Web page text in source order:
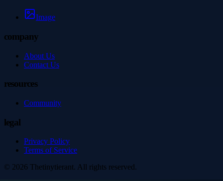
Image
company
About Us
Contact Us
resources
Community
legal
Privacy Policy
Terms of Service
© 2026 Thetinytierant. All rights reserved.